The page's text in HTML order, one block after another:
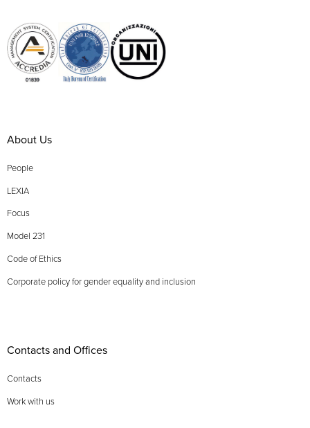
About Us
People
LEXIA
Focus
Model 231
Code of Ethics
Corporate policy for gender equality and inclusion
Contacts and Offices
Contacts
Work with us